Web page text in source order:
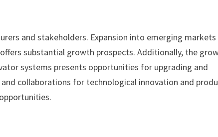
and stakeholders. Expansion into emerging
substantial growth prospects. Additionally, the
systems presents opportunities for upgrading and
collaborations for technological innovation and